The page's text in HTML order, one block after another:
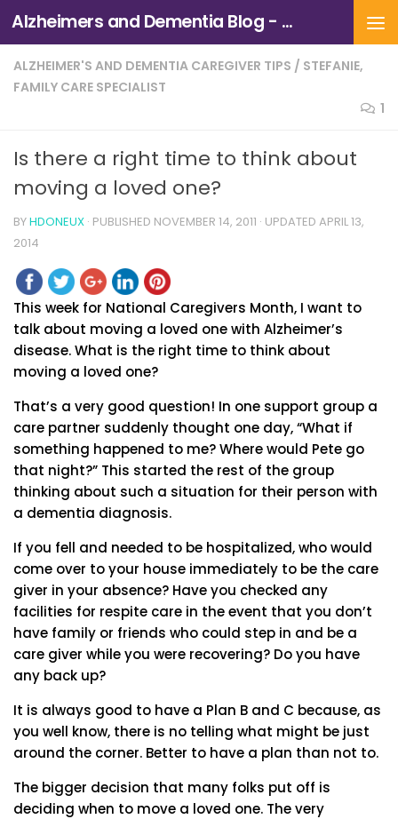
Skip to content Alzheimers and Dementia Blog - Alzheimers Association of Northern California and Northern Nevada
ALZHEIMER'S AND DEMENTIA CAREGIVER TIPS / STEFANIE,
FAMILY CARE SPECIALIST
1
Is there a right time to think about
moving a loved one?
BYHDONEUX · PUBLISHED NOVEMBER 14, 2011 · UPDATED APRIL 13,
2014
This week for National Caregivers Month, I want to
talk about moving a loved one with Alzheimer’s
disease. What is the right time to think about
moving a loved one?
That’s a very good question! In one support group a
care partner suddenly thought one day, “What if
something happened to me? Where would Pete go
that night?” This started the rest of the group
thinking about such a situation for their person with
a dementia diagnosis.
If you fell and needed to be hospitalized, who would
come over to your house immediately to be the care
giver in your absence? Have you checked any
facilities for respite care in the event that you don’t
have family or friends who could step in and be a
care giver while you were recovering? Do you have
any back up?
It is always good to have a Plan B and C because, as
you well know, there is no telling what might be just
around the corner. Better to have a plan than not to.
The bigger decision that many folks put off is
deciding when to move a loved one. The very